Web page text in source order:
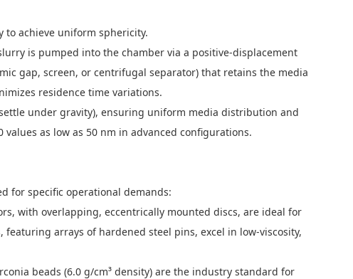
achieve uniform sphericity.
is pumped into the chamber via a positive-displacement
gap, screen, or centrifugal separator) that retains the media
residence time variations.
under gravity), ensuring uniform media distribution and
as low as 50 nm in advanced configurations.
for specific operational demands:
with overlapping, eccentrically mounted discs, are ideal for
arrays of hardened steel pins, excel in low-viscosity,
beads (6.0 g/cm³ density) are the industry standard for